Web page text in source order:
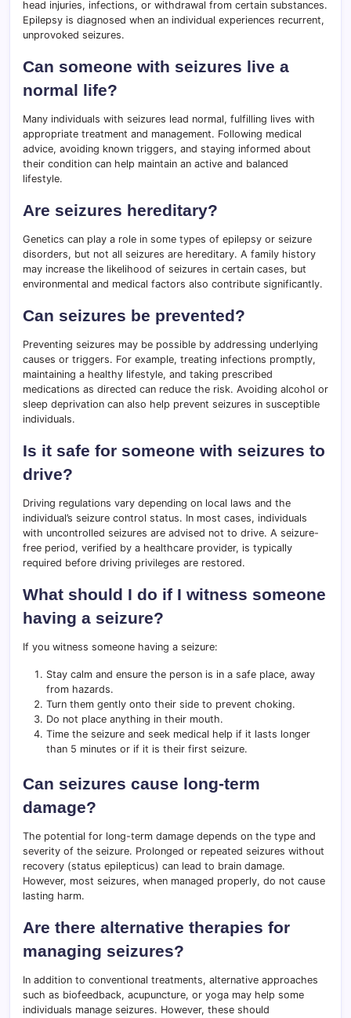
head injuries, infections, or withdrawal from certain substances.
Epilepsy is diagnosed when an individual experiences recurrent,
unprovoked seizures.
Can someone with seizures live a
normal life?
Many individuals with seizures lead normal, fulfilling lives with
appropriate treatment and management. Following medical
advice, avoiding known triggers, and staying informed about
their condition can help maintain an active and balanced
lifestyle.
Are seizures hereditary?
Genetics can play a role in some types of epilepsy or seizure
disorders, but not all seizures are hereditary. A family history
may increase the likelihood of seizures in certain cases, but
environmental and medical factors also contribute significantly.
Can seizures be prevented?
Preventing seizures may be possible by addressing underlying
causes or triggers. For example, treating infections promptly,
maintaining a healthy lifestyle, and taking prescribed
medications as directed can reduce the risk. Avoiding alcohol or
sleep deprivation can also help prevent seizures in susceptible
individuals.
Is it safe for someone with seizures to
drive?
Driving regulations vary depending on local laws and the
individual’s seizure control status. In most cases, individuals
with uncontrolled seizures are advised not to drive. A seizure-
free period, verified by a healthcare provider, is typically
required before driving privileges are restored.
What should I do if I witness someone
having a seizure?
If you witness someone having a seizure:
Stay calm and ensure the person is in a safe place, away
from hazards.
Turn them gently onto their side to prevent choking.
Do not place anything in their mouth.
Time the seizure and seek medical help if it lasts longer
than 5 minutes or if it is their first seizure.
Can seizures cause long-term
damage?
The potential for long-term damage depends on the type and
severity of the seizure. Prolonged or repeated seizures without
recovery (status epilepticus) can lead to brain damage.
However, most seizures, when managed properly, do not cause
lasting harm.
Are there alternative therapies for
managing seizures?
In addition to conventional treatments, alternative approaches
such as biofeedback, acupuncture, or yoga may help some
individuals manage seizures. However, these should